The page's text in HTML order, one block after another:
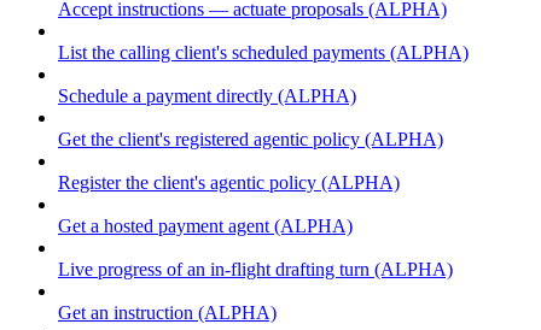
Accept instructions — actuate proposals (ALPHA)
List the calling client's scheduled payments (ALPHA)
Schedule a payment directly (ALPHA)
Get the client's registered agentic policy (ALPHA)
Register the client's agentic policy (ALPHA)
Get a hosted payment agent (ALPHA)
Live progress of an in-flight drafting turn (ALPHA)
Get an instruction (ALPHA)